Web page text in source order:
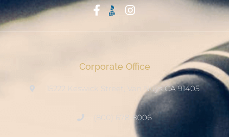
Start With Trust
Corporate Office
15222 Keswick Street, Van Nuys CA 91405
(800) 678-8006